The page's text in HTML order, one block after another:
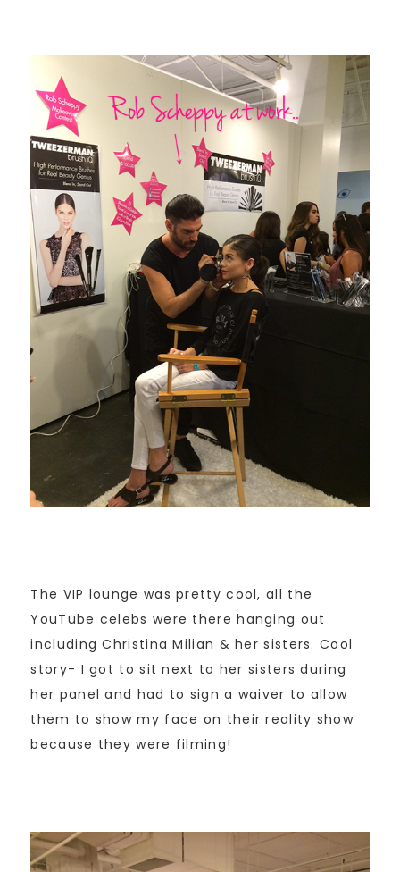
The VIP lounge was pretty cool, all the
YouTube celebs were there hanging out
including Christina Milian & her sisters. Cool
story- I got to sit next to her sisters during
her panel and had to sign a waiver to allow
them to show my face on their reality show
because they were filming!